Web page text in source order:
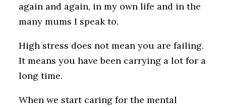
again and again, in my own life and in the
many mums I speak to.
High stress does not mean you are failing.
It means you have been carrying a lot for a
long time.
When we start caring for the mental